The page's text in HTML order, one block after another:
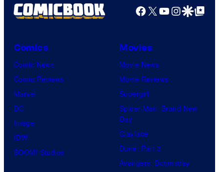
Facebook
X YouTube
GoogleGoogle Top
Comics
Comic News
Comic Reviews
Marvel
DC
Image
IDW
BOOM! Studios
Movies
Movie News
Movie Reviews
Supergirl
Spider-Man: Brand New
Day
Clayface
Dune: Part 3
Avengers: Doomsday